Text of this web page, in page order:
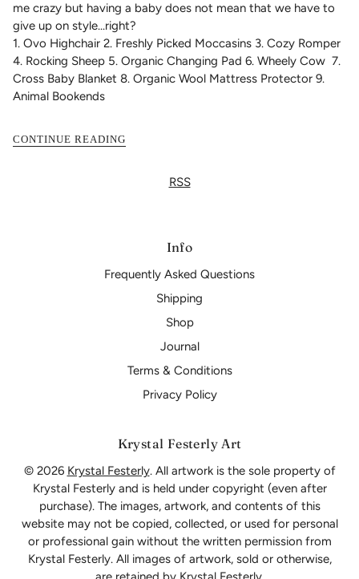
me crazy but having a baby does not mean that we have to
give up on style...right?
1. Ovo Highchair 2. Freshly Picked Moccasins 3. Cozy Romper
4. Rocking Sheep 5. Organic Changing Pad 6. Wheely Cow 7.
Cross Baby Blanket 8. Organic Wool Mattress Protector 9.
Animal Bookends
CONTINUE READING
RSS
Info
Frequently Asked Questions
Shipping
Shop
Journal
Terms & Conditions
Privacy Policy
Krystal Festerly Art
© 2026 Krystal Festerly. All artwork is the sole property of
Krystal Festerly and is held under copyright (even after
purchase). The images, artwork, and contents of this
website may not be copied, collected, or used for personal
or professional gain without the written permission from
Krystal Festerly. All images of artwork, sold or otherwise,